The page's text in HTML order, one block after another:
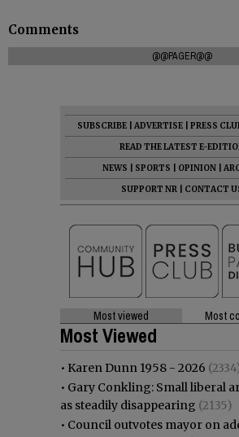
Comments
@@PAGER@@
SUBSCRIBE ADVERTISE PRESS
READ THE LATEST E-
NEWS
SPORTS OPINION
SUPPORT NR
CONTACT
Most viewed Most
Most Viewed
• Karen Dunn 1958 - 2026
• Gary Conkling: Small liberal
as steadily disappearing (2135)
• Council outvotes mayor on